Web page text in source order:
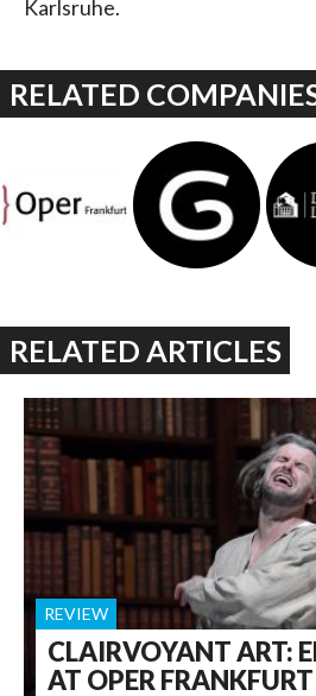
Karlsruhe.
RELATED
RELATED ARTICLES
CLAIRVOYANT ART:
AT OPER FRANKFURT
REVIEW